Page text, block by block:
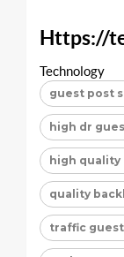
Https://
Technology
guest post
high dr
high quality
quality
traffic